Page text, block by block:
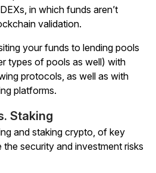
in which funds aren’t
validation.
your funds to lending pools
types of pools as well) with
protocols, as well as with
platforms.
Staking
and staking crypto, of key
security and investment risks